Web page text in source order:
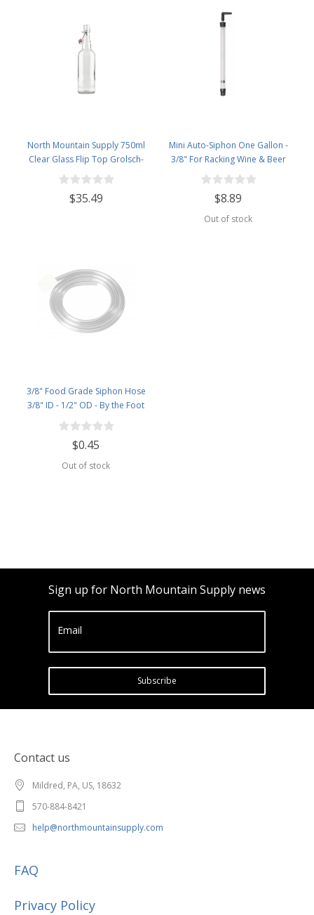
North Mountain Supply 750ml
Clear Glass Flip Top Grolsch-
Style Beer Brewing Fermenting
Bottles - With Ceramic Swing Top
Caps - Pressure Tested - Case of
$35.49
Mini Auto-Siphon One Gallon -
3/8" For Racking Wine & Beer
$8.89
Out of stock
3/8" Food Grade Siphon Hose
3/8" ID - 1/2" OD - By the Foot
$0.45
Out of stock
Sign up for North Mountain Supply news
Email
Subscribe
Contact us
Mildred, PA, US, 18632
570-884-8421
help@northmountainsupply.com
FAQ
Privacy Policy